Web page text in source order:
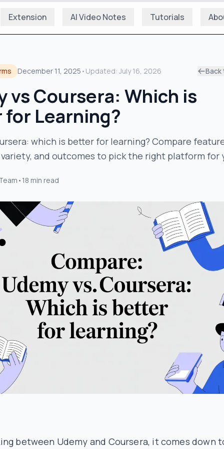
Extension AI Video Notes Tutorials
December 11, 2025 • Updated: July 16, 2026 Back
vs Coursera: Which is
Learning?
which is better for learning? Compare
and outcomes to pick the right platform for
• 18 min read
between Udemy and Coursera, it comes down